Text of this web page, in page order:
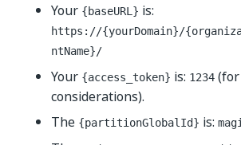
Your {baseURL} is:
https://{yourDomain}/
ntName}/
Your {access_token} is: 1234
considerations).
The {partitionGlobalId} is: